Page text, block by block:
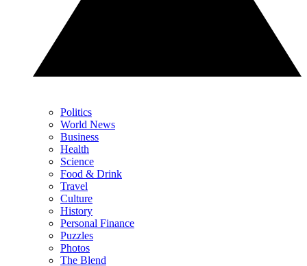
Politics
World News
Business
Health
Science
Food & Drink
Travel
Culture
History
Personal Finance
Puzzles
Photos
The Blend